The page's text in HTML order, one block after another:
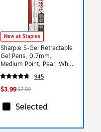
New at Staples
Sharpie S-Gel Retractable
Gel Pens, 0.7mm,
Medium Point, Pearl White
(2144799)
945
$3.99$7.99
Selected